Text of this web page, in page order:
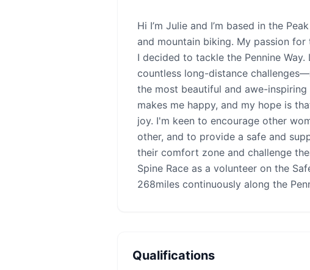
Hi I’m Julie and I’m based in the
and mountain biking. My passion
I decided to tackle the Pennine
countless long-distance
the most beautiful and awe-
makes me happy, and my hope is
joy. I'm keen to encourage other
other, and to provide a safe and
their comfort zone and challenge
Spine Race as a volunteer on the
268miles continuously along the
Qualifications